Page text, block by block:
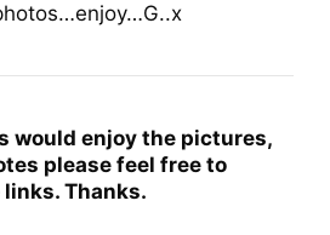
would enjoy the pictures,
please feel free to
links. Thanks.